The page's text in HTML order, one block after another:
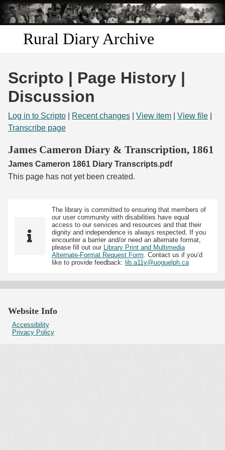
Skip to
main
content
Rural Diary Archive
Discover
Search
Start Transcribing
Scripto | Page History |
Discussion
Log in to Scripto Recent changes View item View file
Transcribe page
James Cameron Diary & Transcription, 1861
James Cameron 1861 Diary Transcripts.pdf
This page has not yet been created.
The library is committed to ensuring that members of
our user community with disabilities have equal
access to our services and resources and that their
dignity and independence is always respected. If you
encounter a barrier and/or need an alternate format,
please fill out our
Library Print and Multimedia
Alternate-Format Request Form . Contact us if you’d
like to provide feedback: lib.a11y@uoguelph.ca
Website Info
Accessibility
Privacy Policy